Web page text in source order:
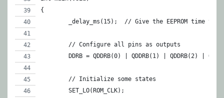
{
_delay_ms(15);	// Give the EEPROM time
	// Configure all pins as outputs
DDRB = QDDRB(0) | QDDRB(1) | QDDRB(2) |
	// Initialize some states
	SET_LO(ROM_CLK);